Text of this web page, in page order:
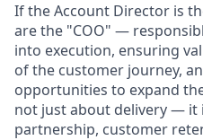
If the Account Director is
are the "COO" —
into execution, ensuring
of the customer journey,
opportunities to expand
not just about delivery — it
partnership, customer